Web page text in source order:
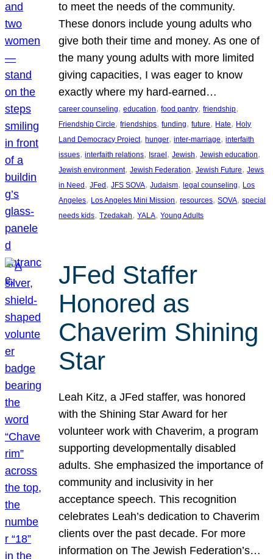
to meet the needs of the community.
These donors include young adults who
give both their time and money. As one of
the many young adults with more limited
giving capacities, I was eager to know
exactly where my hard-earned…
career counseling, education, food pantry, friendship
Friendship Circle, friendships, funding, future, Hate, Holy
Land Democracy Project, hunger, inter-marriage, interfaith
issues, interfaith relations, Israel , Jewish, Jewish education
Jewish environment, Jewish Federation, Jewish Future, Jews
in Need , JFed , JFS SOVA, Judaism, legal counseling, Los
Angeles, Los Angeles Mini Mission, resources, SOVA, special
needs kids, Tzedakah, YALA, Young Adults
JFed Staffer
Honored as
Chaverim Shining
Star
Leah Kitz, a JFed staffer, was honored
with the Shining Star Award for her
volunteer work with Chaverim, a program
supporting developmentally disabled
adults. She emphasized the importance of
community and inclusivity in her
acceptance speech. This recognition
celebrates Leah’s dedication to Chaverim
clients over the past decade. For more
information on The Jewish Federation’s…